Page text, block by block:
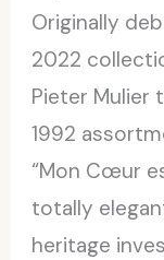
Originally
2022
Pieter Mulier
1992
“Mon Cœur
totally
heritage